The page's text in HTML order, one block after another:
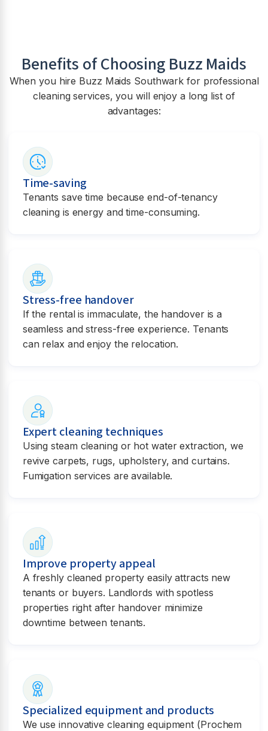
Benefits of Choosing Buzz Maids
When you hire Buzz Maids Southwark for professional
cleaning services, you will enjoy a long list of
advantages:
Time-saving
Tenants save time because end-of-tenancy
cleaning is energy and time-consuming.
Stress-free handover
If the rental is immaculate, the handover is a
seamless and stress-free experience. Tenants
can relax and enjoy the relocation.
Expert cleaning techniques
Using steam cleaning or hot water extraction, we
revive carpets, rugs, upholstery, and curtains.
Fumigation services are available.
Improve property appeal
A freshly cleaned property easily attracts new
tenants or buyers. Landlords with spotless
properties right after handover minimize
downtime between tenants.
Specialized equipment and products
We use innovative cleaning equipment (Prochem